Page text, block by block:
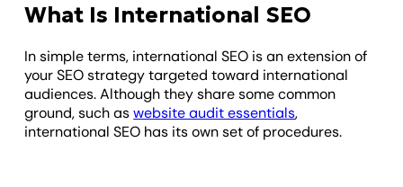
What Is International SEO
In simple terms, international SEO is an extension of
your SEO strategy targeted toward international
audiences. Although they share some common
ground, such aswebsite audit essentials,
international SEO has its own set of procedures.